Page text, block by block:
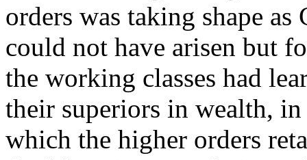
orders was taking shape
could not have arisen but
the working classes had
their superiors in wealth,
which the higher orders